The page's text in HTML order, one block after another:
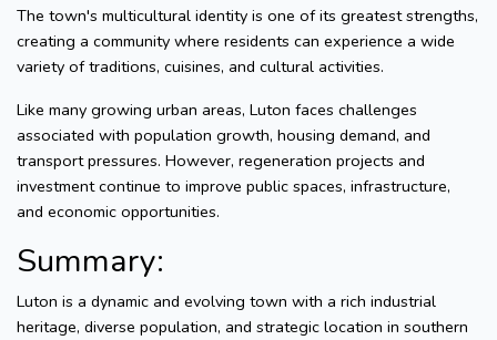
The town's multicultural identity is one of its greatest strengths,
creating a community where residents can experience a wide
variety of traditions, cuisines, and cultural activities.
Like many growing urban areas, Luton faces challenges
associated with population growth, housing demand, and
transport pressures. However, regeneration projects and
investment continue to improve public spaces, infrastructure,
and economic opportunities.
Summary:
Luton is a dynamic and evolving town with a rich industrial
heritage, diverse population, and strategic location in southern